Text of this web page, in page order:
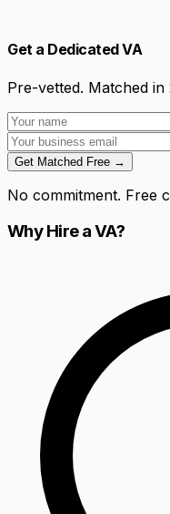
Get a Dedicated VA
Pre-vetted. Matched
Get Matched Free →
No commitment. Free
Why Hire a VA?